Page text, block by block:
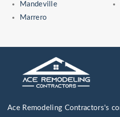
Mandeville
Marrero
Ace Remodeling Contractors's